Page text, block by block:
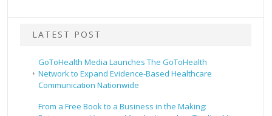
LATEST POST
GoToHealth Media Launches The GoToHealth
Network to Expand Evidence-Based Healthcare
Communication Nationwide
From a Free Book to a Business in the Making: